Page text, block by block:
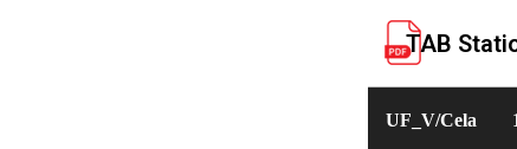
TAB
UF_V/Cela